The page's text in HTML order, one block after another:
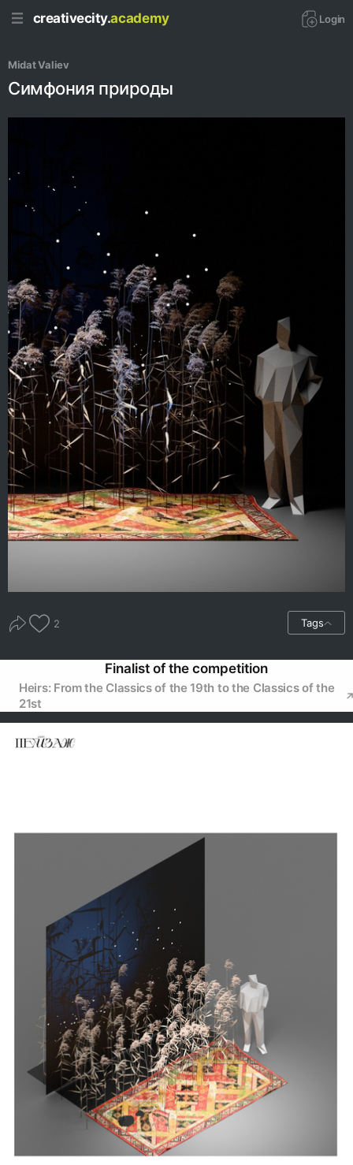
creativecity.academy Login
Midat Valiev
Симфония природы
2 Tags
Finalist of the competition
Heirs: From the Classics of the 19th to the Classics of the
21st